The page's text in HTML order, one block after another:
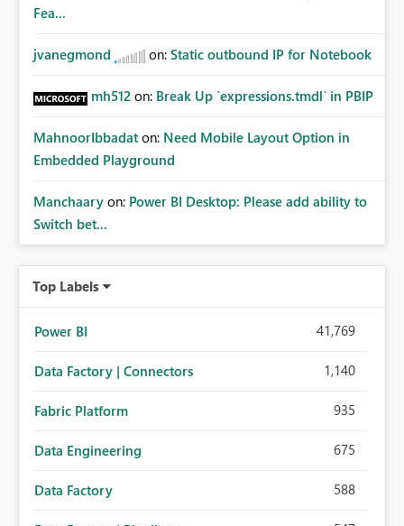
Fea...
jvanegmond on: Static outbound IP for Notebook
mh512 on: Break Up `expressions.tmdl` in PBIP
MahnoorIbbadat on: Need Mobile Layout Option in
Embedded Playground
Manchaary on: Power BI Desktop: Please add ability to
Switch bet...
Top Labels
Power BI 41,769
Data Factory | Connectors 1,140
Fabric Platform 935
Data Engineering 675
Data Factory 588